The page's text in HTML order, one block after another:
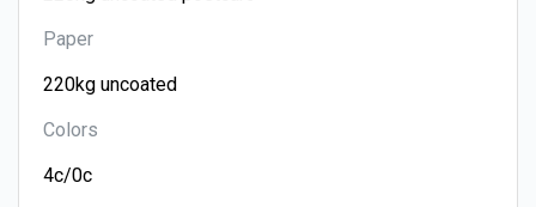
Paper
Colors